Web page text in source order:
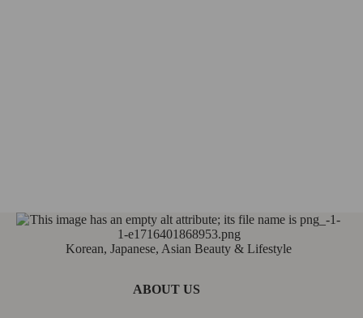
Korean, Japanese, Asian Beauty & Lifestyle
ABOUT US